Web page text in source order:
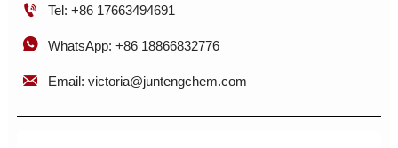
 Tel: +86 17663494691
 WhatsApp: +86 18866832776
 Email: victoria@juntengchem.com